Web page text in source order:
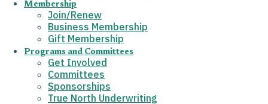
Membership
Join/Renew
Business Membership
Gift Membership
Programs and Committees
Get Involved
Committees
Sponsorships
True North Underwriting